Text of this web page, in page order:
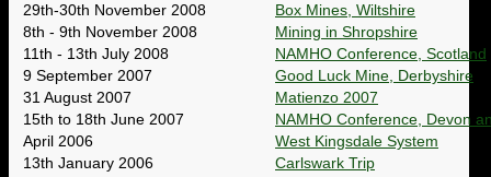
29th-30th November 2008
Box Mines, Wiltshire
8th - 9th November 2008
Mining in Shropshire
11th - 13th July 2008
NAMHO Conference, Scotland
9 September 2007
Good Luck Mine, Derbyshire
31 August 2007
Matienzo 2007
15th to 18th June 2007
NAMHO Conference, Devon
April 2006
West Kingsdale System
13th January 2006
Carlswark Trip